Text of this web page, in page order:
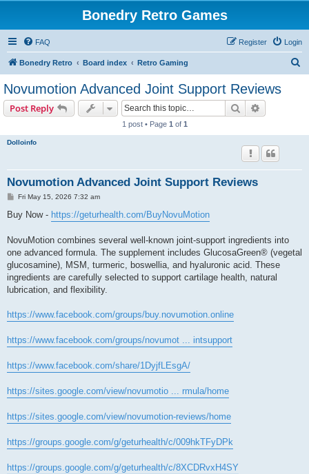
Bonedry Retro Games
FAQ Login
Register
Bonedry Retro Board index Retro Gaming
Novumotion Advanced Joint Support Reviews
Post Reply Search
1 post • Page 1 of 1
Dolloinfo
Novumotion Advanced Joint Support Reviews
P
s
Fri May 15, 2026 7:32 am
Buy Now - https://geturhealth.com/BuyNovuMotion
NovuMotion combines several well-known joint-support ingredients into
one advanced formula. The supplement includes GlucosaGreen® (vegetal
glucosamine), MSM, turmeric, boswellia, and hyaluronic acid. These
ingredients are carefully selected to support cartilage health, natural
lubrication, and flexibility.
https://www.facebook.com/groups/buy.novumotion.online
https://www.facebook.com/groups/novumot ... intsupport
https://www.facebook.com/share/1DyjfLEsgA/
https://sites.google.com/view/novumotio ... rmula/home
https://sites.google.com/view/novumotion-reviews/home
https://groups.google.com/g/geturhealth/c/009hkTFyDPk
https://groups.google.com/g/geturhealth/c/8XCDRvxH4SY